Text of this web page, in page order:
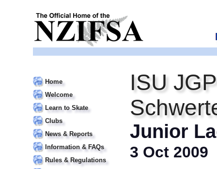
Home
Welcome
Learn to Skate
Clubs
News & Reports
Information & FAQs
Rules & Regulations
ISU
Junior
3 Oct 2009